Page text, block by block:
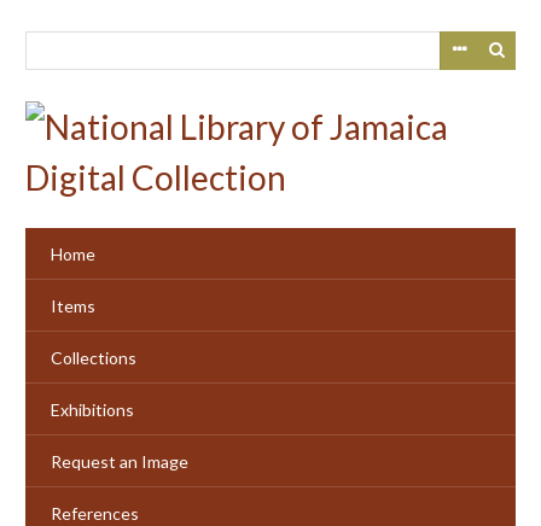
Home
Items
Collections
Exhibitions
Request an Image
References